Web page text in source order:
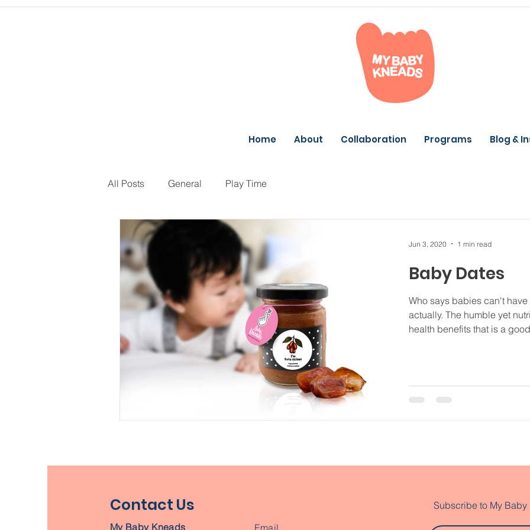
Home About Collaboration Programs Blog &
All Posts General Play Time
Baby Dates
Who says babies can't
actually. The humble yet
health benefits that is a
Jun 3, 2020 1 min read
Contact Us
My Baby Kneads Email
Subscribe to My